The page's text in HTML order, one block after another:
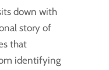
down with
story of
that
identifying